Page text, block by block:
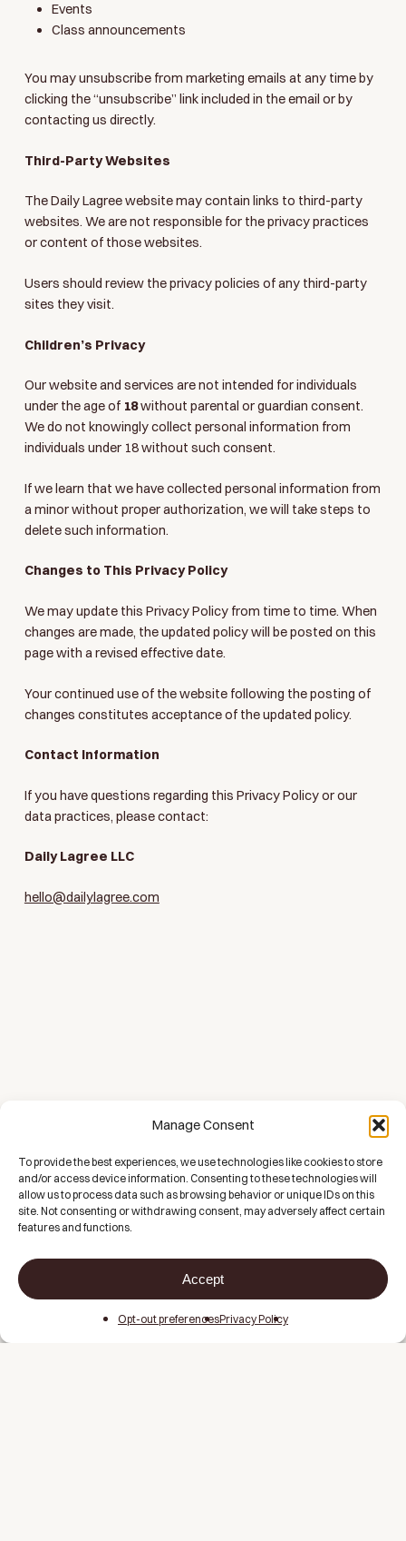
Manage Consent
To provide the best experiences, we use technologies like cookies to store
and/or access device information. Consenting to these technologies will
allow us to process data such as browsing behavior or unique IDs on this
site. Not consenting or withdrawing consent, may adversely affect certain
features and functions.
Accept
Opt-out preferencesPrivacy Policy
Events
Class announcements
You may unsubscribe from marketing emails at any time by
clicking the “unsubscribe” link included in the email or by
contacting us directly.
Third-Party Websites
The Daily Lagree website may contain links to third-party
websites. We are not responsible for the privacy practices
or content of those websites.
Users should review the privacy policies of any third-party
sites they visit.
Children’s Privacy
Our website and services are not intended for individuals
under the age of 18without parental or guardian consent.
We do not knowingly collect personal information from
individuals under 18 without such consent.
If we learn that we have collected personal information from
a minor without proper authorization, we will take steps to
delete such information.
Changes to This Privacy Policy
We may update this Privacy Policy from time to time. When
changes are made, the updated policy will be posted on this
page with a revised effective date.
Your continued use of the website following the posting of
changes constitutes acceptance of the updated policy.
Contact Information
If you have questions regarding this Privacy Policy or our
data practices, please contact:
Daily Lagree LLC
hello@dailylagree.com